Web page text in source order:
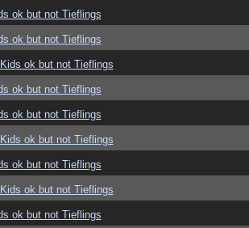
ok but not Tieflings
ok but not Tieflings
ok but not Tieflings
ok but not Tieflings
ok but not Tieflings
ok but not Tieflings
ok but not Tieflings
ok but not Tieflings
ok but not Tieflings